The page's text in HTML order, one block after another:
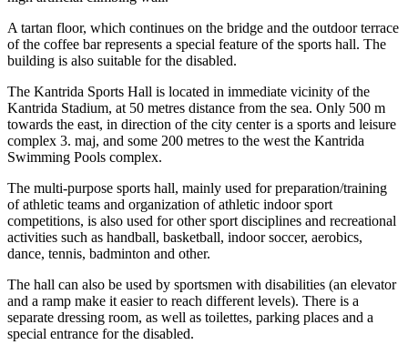
A tartan floor, which continues on the bridge and the outdoor terrace
of the coffee bar represents a special feature of the sports hall. The
building is also suitable for the disabled.
The Kantrida Sports Hall is located in immediate vicinity of the
Kantrida Stadium, at 50 metres distance from the sea. Only 500 m
towards the east, in direction of the city center is a sports and leisure
complex 3. maj, and some 200 metres to the west the Kantrida
Swimming Pools complex.
The multi-purpose sports hall, mainly used for preparation/training
of athletic teams and organization of athletic indoor sport
competitions, is also used for other sport disciplines and recreational
activities such as handball, basketball, indoor soccer, aerobics,
dance, tennis, badminton and other.
The hall can also be used by sportsmen with disabilities (an elevator
and a ramp make it easier to reach different levels). There is a
separate dressing room, as well as toilettes, parking places and a
special entrance for the disabled.